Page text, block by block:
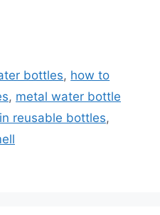
bottles, how to
, metal water bottle
reusable bottles,